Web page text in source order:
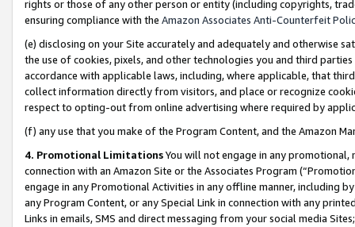
rights or those of any other person or entity (including copyrights,
ensuring compliance with the Amazon Associates Anti-Counterfeit
(e) disclosing on your Site accurately and adequately and otherwise
the use of cookies, pixels, and other technologies you and third
accordance with applicable laws, including, where applicable, that
collect information directly from visitors, and place or recognize
respect to opting-out from online advertising where required by
(f) any use that you make of the Program Content, and the Amazon
4. Promotional LimitationsYou will not engage in any
connection with an Amazon Site or the Associates Program
engage in any Promotional Activities in any offline manner, including
any Program Content, or any Special Link in connection with any
Links in emails, SMS and direct messaging from your social media